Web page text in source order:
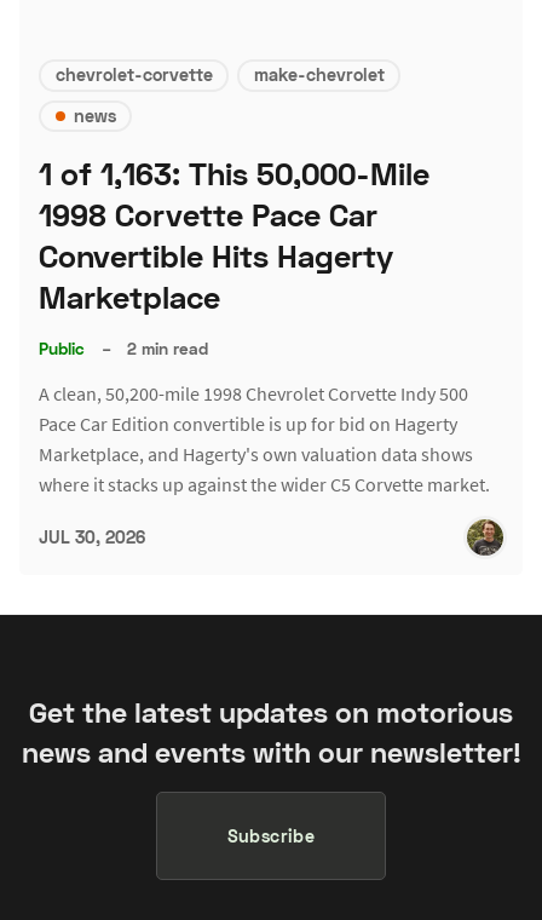
chevrolet-corvette
make-chevrolet
news
1 of 1,163: This 50,000-Mile
1998 Corvette Pace Car
Convertible Hits Hagerty
Marketplace
Public – 2 min read
A clean, 50,200-mile 1998 Chevrolet Corvette Indy 500
Pace Car Edition convertible is up for bid on Hagerty
Marketplace, and Hagerty's own valuation data shows
where it stacks up against the wider C5 Corvette market.
JUL 30, 2026
Get the latest updates on motorious
news and events with our newsletter!
Subscribe